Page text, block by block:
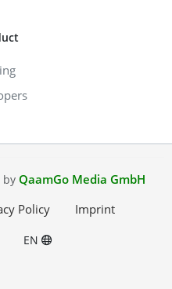
by QaamGo Media GmbH
Policy Imprint
EN